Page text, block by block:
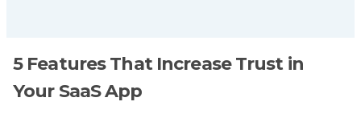
5 Features That Increase Trust in
Your SaaS App